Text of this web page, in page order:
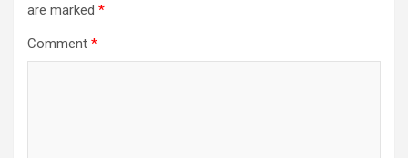
are marked *
Comment *